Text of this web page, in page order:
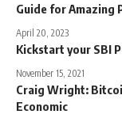
Guide for Amazing
April 20, 2023
Kickstart your SBI
November 15, 2021
Craig Wright:
Economic